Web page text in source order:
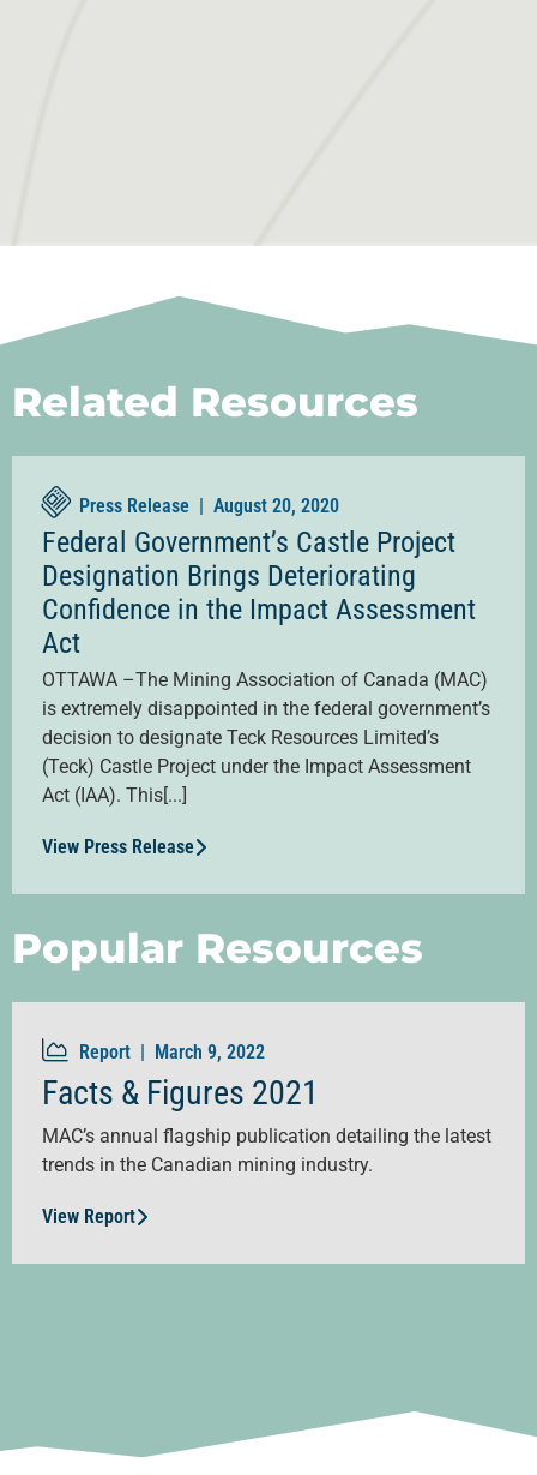
Related Resources
Press Release | August 20, 2020
Federal Government’s Castle Project
Designation Brings Deteriorating
Confidence in the Impact Assessment
Act
OTTAWA –The Mining Association of Canada (MAC)
is extremely disappointed in the federal government’s
decision to designate Teck Resources Limited’s
(Teck) Castle Project under the Impact Assessment
Act (IAA). This[...]
View Press Release
Popular Resources
Report | March 9, 2022
Facts & Figures 2021
MAC’s annual flagship publication detailing the latest
trends in the Canadian mining industry.
View Report